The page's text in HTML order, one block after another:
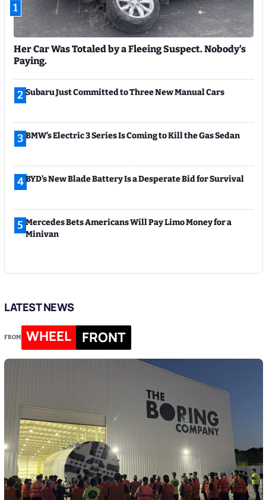
1
Her Car Was Totaled by a Fleeing Suspect. Nobody’s
Paying.
2 Subaru Just Committed to Three New Manual Cars
3 BMW’s Electric 3 Series Is Coming to Kill the Gas Sedan
4BYD’s New Blade Battery Is a Desperate Bid for Survival
5 Mercedes Bets Americans Will Pay Limo Money for a
Minivan
LATEST NEWS
FROM WHEEL FRONT